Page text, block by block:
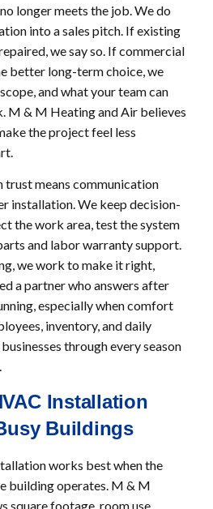
longer meets the job. We do
into a sales pitch. If existing
we say so. If commercial
better long-term choice, we
and what your team can
M & M Heating and Air believes
the project feel less
trust means communication
installation. We keep decision-
the work area, test the system
and labor warranty support.
we work to make it right,
a partner who answers after
especially when comfort
inventory, and daily
through every season
Installation
Buildings
works best when the
building operates. M & M
square footage, room use,